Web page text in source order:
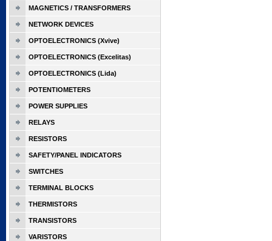
MAGNETICS / TRANSFORMERS
NETWORK DEVICES
OPTOELECTRONICS (Xvive)
OPTOELECTRONICS (Excelitas)
OPTOELECTRONICS (Lida)
POTENTIOMETERS
POWER SUPPLIES
RELAYS
RESISTORS
SAFETY/PANEL INDICATORS
SWITCHES
TERMINAL BLOCKS
THERMISTORS
TRANSISTORS
VARISTORS